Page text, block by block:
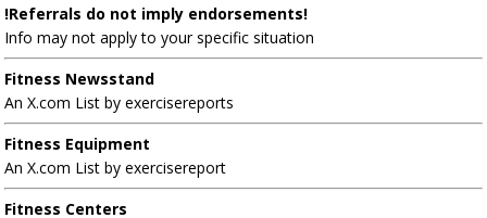
!Referrals do not imply endorsements!
Info may not apply to your specific situation
Fitness Newsstand
An X.com List by exercisereports
Fitness Equipment
An X.com List by exercisereport
Fitness Centers